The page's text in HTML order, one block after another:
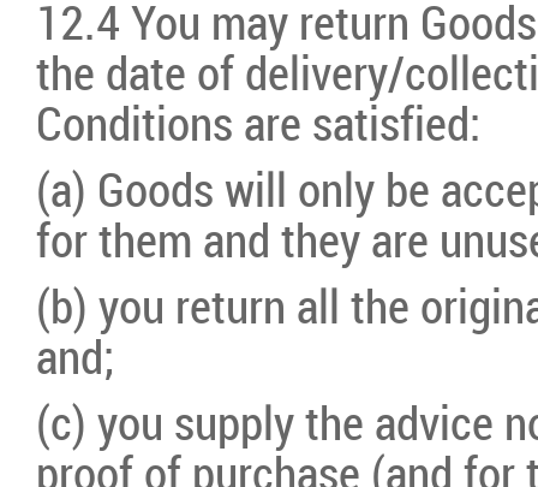
12.4 You may return
the date of delivery/
Conditions are satisfied:
(a) Goods will only be
for them and they are
(b) you return all the
and;
(c) you supply the advice
proof of purchase (and for